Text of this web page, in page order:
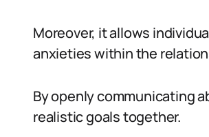
Moreover, it allows
anxieties within the
By openly communicating
realistic goals together.